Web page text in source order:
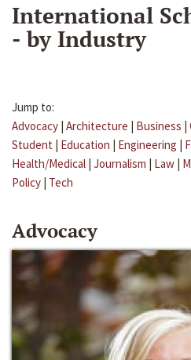
International
- by Industry
Jump to:
Advocacy | Architecture | Business |
Student | Education | Engineering |
Health/Medical | Journalism | Law |
Policy | Tech
Advocacy